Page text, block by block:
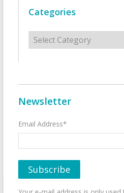
Categories
Categories
Newsletter
Email Address*